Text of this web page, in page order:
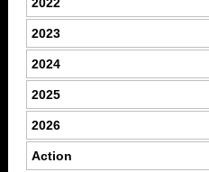
2023
2024
2025
2026
Action